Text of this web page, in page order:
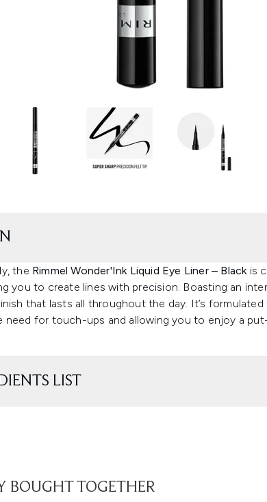
the Rimmel Wonder'Ink Liquid Eye Liner – Black is
you to create lines with precision. Boasting an
that lasts all throughout the day. It’s
need for touch-ups and allowing you to enjoy a
LIST
BOUGHT TOGETHER